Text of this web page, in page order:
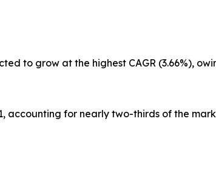
to grow at the highest CAGR (3.66%),
accounting for nearly two-thirds of the